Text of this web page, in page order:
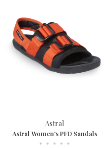
Astral
Astral Women's PFD Sandals
• • • • •